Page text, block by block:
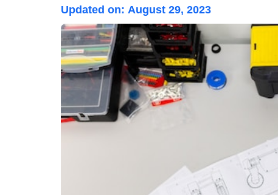
Updated on: August 29, 2023